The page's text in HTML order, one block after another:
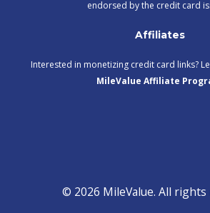
endorsed by the credit card
Affiliates
Interested in monetizing credit card links?
MileValue Affiliate
© 2026 MileValue. All rights